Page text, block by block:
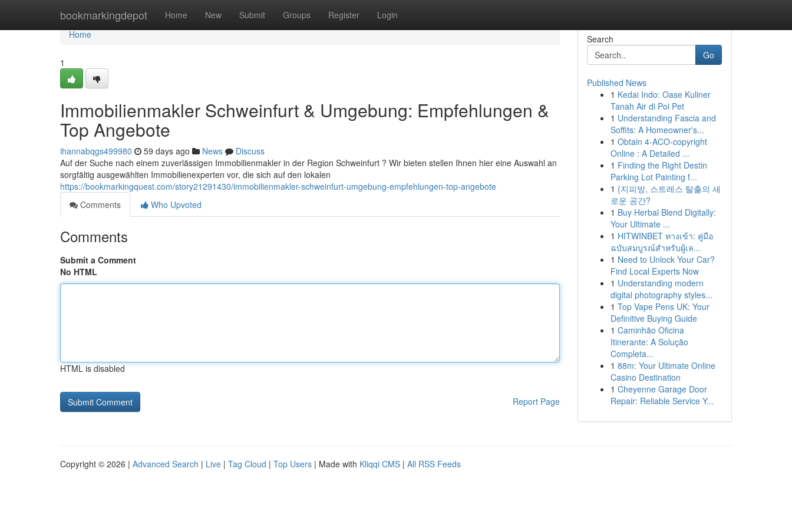
bookmarkingdepot Home New Submit Groups Register Login
Home
Home
1
Immobilienmakler Schweinfurt & Umgebung: Empfehlungen &
Top Angebote
ihannabqgs499980 59 days ago News
Discuss
Auf der Suche nach einem zuverlässigen Immobilienmakler in der Region Schweinfurt ? Wir bieten stellen Ihnen hier eine Auswahl an
sorgfältig ausgewählten Immobilienexperten vor, die sich auf den lokalen
https://bookmarkingquest.com/story21291430/immobilienmakler-schweinfurt-umgebung-empfehlungen-top-angebote
Comments
Who Upvoted
Comments
Submit a Comment
No HTML
HTML is disabled
Report Page
Search
Go
Published News
1 Kedai Indo: Oase Kuliner
Tanah Air di Poi Pet
1 Understanding Fascia and
Soffits: A Homeowner's...
1 Obtain 4-ACO-copyright
Online : A Detailed ...
1 Finding the Right Destin
Parking Lot Painting f...
1 {지피방, 스트레스 탈출의 새
로운 공간?
1 Buy Herbal Blend Digitally:
Your Ultimate ...
1 HITWINBET ทางเข้า: คู่มือ
ฉบับสมบูรณ์สำหรับผู้เล...
1 Need to Unlock Your Car?
Find Local Experts Now
1 Understanding modern
digital photography styles...
1 Top Vape Pens UK: Your
Definitive Buying Guide
1 Caminhão Oficina
Itinerante: A Solução
Completa...
1 88m: Your Ultimate Online
Casino Destination
1 Cheyenne Garage Door
Repair: Reliable Service Y...
Copyright © 2026 | Advanced Search | Live | Tag Cloud | Top Users | Made with Kliqqi CMS | All RSS Feeds